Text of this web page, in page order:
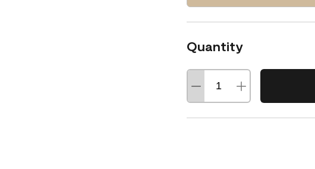
Quantity